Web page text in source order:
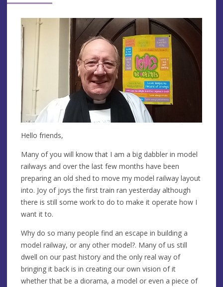
Hello friends,
Many of you will know that I am a big dabbler in model
railways and over the last few months have been
preparing an old shed to move my model railway layout
into. Joy of joys the first train ran yesterday although
there is still some work to do to make it operate how I
want it to.
Why do so many people find an escape in building a
model railway, or any other model?. Many of us still
dwell on our past history and the only real way of
bringing it back is in creating our own vision of it
whether that be a diorama, a model or even a piece of